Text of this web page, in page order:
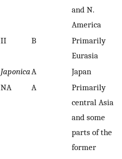
and N.
America
II B
Primarily
Eurasia
Japonica A Japan
NA A
Primarily
central Asia
and some
parts of the
former